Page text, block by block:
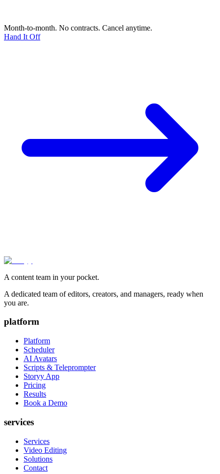
Month-to-month. No contracts. Cancel anytime.
Hand It Off
A content team in your pocket.
A dedicated team of editors, creators, and managers, ready when
you are.
platform
Platform
Scheduler
AI Avatars
Scripts & Teleprompter
Storyy App
Pricing
Results
Book a Demo
services
Services
Video Editing
Solutions
Contact